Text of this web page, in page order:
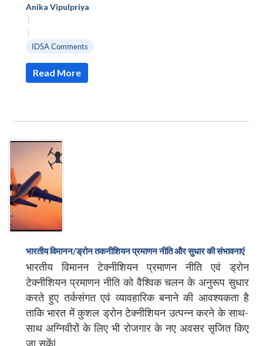
Anika Vipulpriya
|
|
IDSA Comments
Read More
भारतीय विमानन/ड्रोन तकनीशियन प्रमाणन नीति और सुधार की संभावनाएं
भारतीय विमानन टेक्नीशियन प्रमाणन नीति एवं ड्रोन
टेक्नीशियन प्रमाणन नीति को वैश्विक चलन के अनुरूप सुधार
करते हुए तर्कसंगत एवं व्यावहारिक बनाने की आवश्यकता है
ताकि भारत में कुशल ड्रोन टेक्नीशियन उत्पन्न करने के साथ-
साथ अग्निवीरों के लिए भी रोजगार के नए अवसर सृजित किए